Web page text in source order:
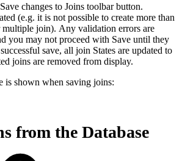
changes to Joins toolbar button.
(e.g. it is not possible to create more than
multiple join). Any validation errors are
you may not proceed with Save until they
save, all join States are updated to
joins are removed from display.
is shown when saving joins:
from the Database